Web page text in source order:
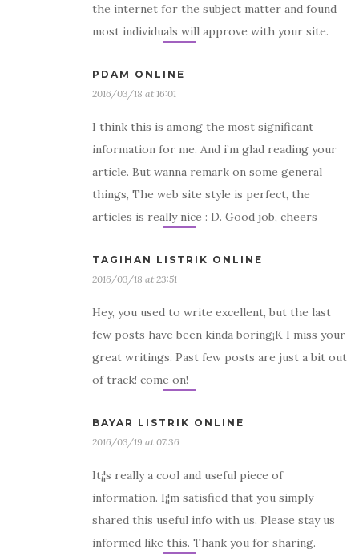
the internet for the subject matter and found
most individuals will approve with your site.
PDAM ONLINE
2016/03/18 at 16:01
I think this is among the most significant
information for me. And i’m glad reading your
article. But wanna remark on some general
things, The web site style is perfect, the
articles is really nice : D. Good job, cheers
TAGIHAN LISTRIK ONLINE
2016/03/18 at 23:51
Hey, you used to write excellent, but the last
few posts have been kinda boring¡K I miss your
great writings. Past few posts are just a bit out
of track! come on!
BAYAR LISTRIK ONLINE
2016/03/19 at 07:36
It¡¦s really a cool and useful piece of
information. I¡¦m satisfied that you simply
shared this useful info with us. Please stay us
informed like this. Thank you for sharing.